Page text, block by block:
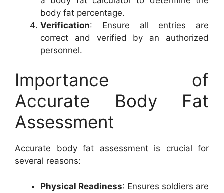
body fat percentage.
Verification: Ensure all entries are
correct and verified by an authorized
personnel.
Importance of
Accurate Body Fat
Assessment
Accurate body fat assessment is crucial for
several reasons:
Physical Readiness: Ensures soldiers are